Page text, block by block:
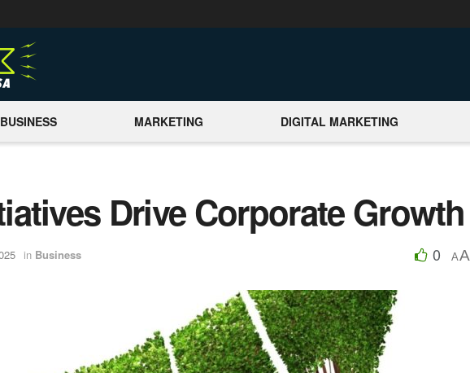
BUSINESS MARKETING DIGITAL MARKETING
Drive Corporate Growth
in Business 0 AA